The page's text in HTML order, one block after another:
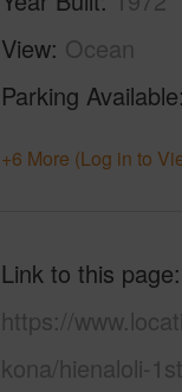
View Ocean
Parking Available
+6 More (Log in to
Link to this page
https://
kona/hienaloli-